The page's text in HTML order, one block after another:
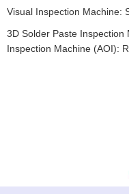
Visual Inspection Machine:
3D Solder Paste Inspection
Inspection Machine (AOI):